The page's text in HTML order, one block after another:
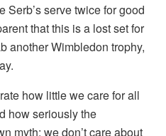
Serb’s serve twice for good
that this is a lost set for
another Wimbledon trophy,
how little we care for all
how seriously the
myth: we don’t care about